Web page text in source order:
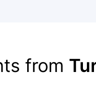
from